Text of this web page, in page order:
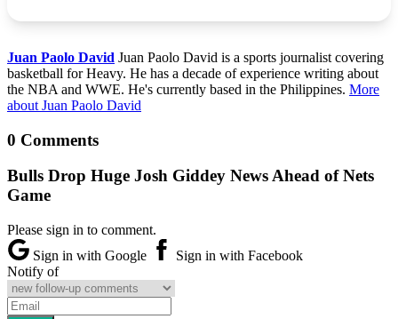
Juan Paolo David Juan Paolo David is a sports journalist covering
basketball for Heavy. He has a decade of experience writing about
the NBA and WWE. He's currently based in the Philippines. More
about Juan Paolo David
0 Comments
Bulls Drop Huge Josh Giddey News Ahead of Nets
Game
Please sign in to comment.
Sign in with Google
Sign in with Facebook
Notify of